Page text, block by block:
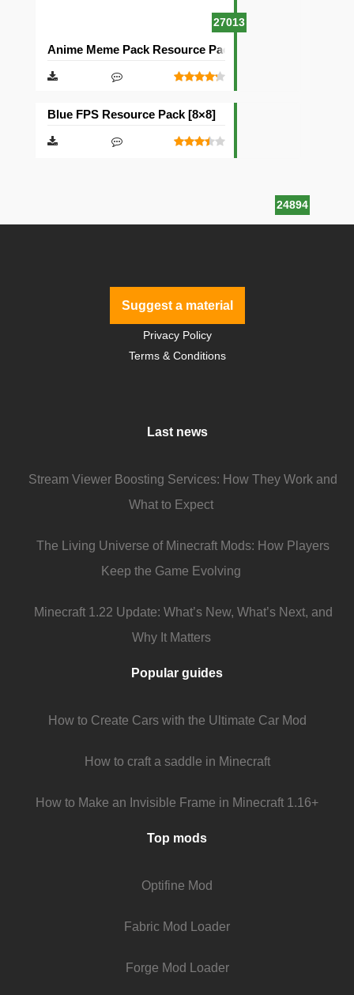
27013
Anime Meme Pack Resource Pack [16×16]
24894
Blue FPS Resource Pack [8×8]
Suggest a material
Privacy Policy
Terms & Conditions
Last news
Stream Viewer Boosting Services: How They Work and
What to Expect
The Living Universe of Minecraft Mods: How Players
Keep the Game Evolving
Minecraft 1.22 Update: What’s New, What’s Next, and
Why It Matters
Popular guides
How to Create Cars with the Ultimate Car Mod
How to craft a saddle in Minecraft
How to Make an Invisible Frame in Minecraft 1.16+
Top mods
Optifine Mod
Fabric Mod Loader
Forge Mod Loader